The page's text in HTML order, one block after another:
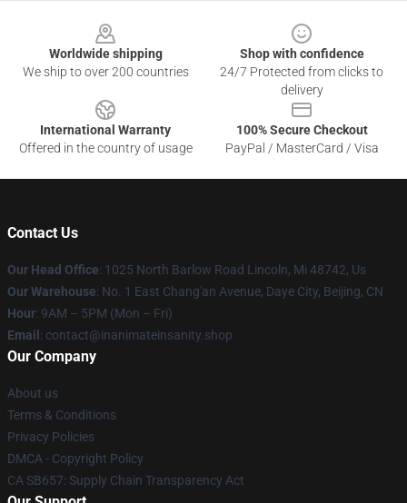
Worldwide shipping
We ship to over 200 countries
Shop with confidence
24/7 Protected from clicks to
delivery
International Warranty
Offered in the country of usage
100% Secure Checkout
PayPal / MasterCard / Visa
Contact Us
Our Head Office: 1025 North Barlow Road Lincoln, Mi 48742, Us
Our Warehouse: No. 1 East Chang'an Avenue, Daye City, Beijing, CN
Hour: 9AM – 5PM (Mon – Fri)
Email : contact@inanimateinsanity.shop
Our Company
About us
Terms & Conditions
Privacy Policies
DMCA - Copyright Policy
CA SB657: Supply Chain Transparency Act